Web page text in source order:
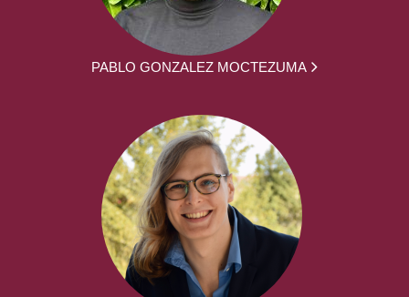
PABLO GONZALEZ MOCTEZUMA